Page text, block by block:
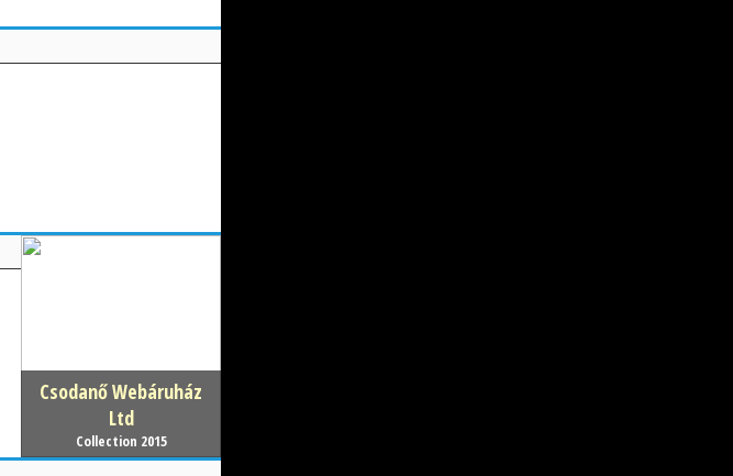
Csodanő Webáruház
Ltd
Collection 2015